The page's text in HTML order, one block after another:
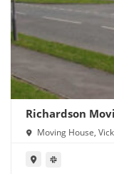
Richardson
Moving House,